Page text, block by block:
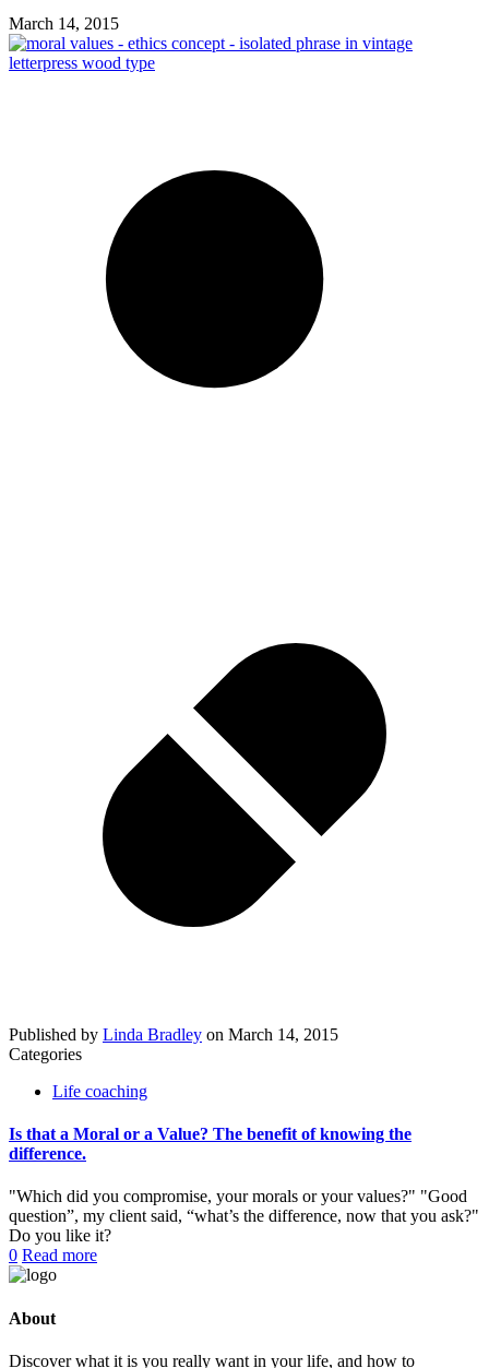
March 14, 2015
Published by Linda Bradley on March 14, 2015
Categories
Life coaching
Is that a Moral or a Value? The benefit of knowing the
difference.
"Which did you compromise, your morals or your values?" "Good
question”, my client said, “what’s the difference, now that you ask?"
Do you like it?
0 Read more
About
Discover what it is you really want in your life, and how to